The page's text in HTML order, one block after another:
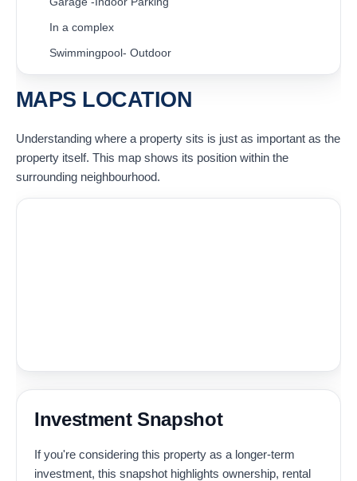
In a complex
Swimmingpool- Outdoor
MAPS LOCATION
Understanding where a property sits is just as important as the
property itself. This map shows its position within the
surrounding neighbourhood.
Investment Snapshot
If you're considering this property as a longer-term
investment, this snapshot highlights ownership, rental